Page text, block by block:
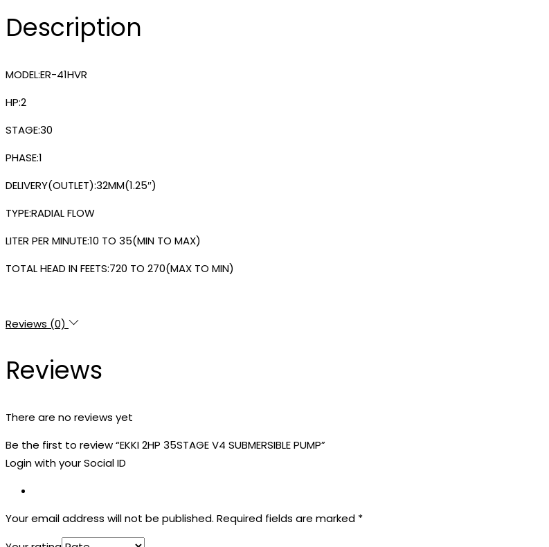
Description
MODEL:ER-41HVR
HP:2
STAGE:30
PHASE:1
DELIVERY(OUTLET):32MM(1.25″)
TYPE:RADIAL FLOW
LITER PER MINUTE:10 TO 35(MIN TO MAX)
TOTAL HEAD IN FEETS:720 TO 270(MAX TO MIN)
Reviews (0)
Reviews
There are no reviews yet
Be the first to review “EKKI 2HP 35STAGE V4 SUBMERSIBLE PUMP”
Login with your Social ID
Your email address will not be published. Required fields are marked *